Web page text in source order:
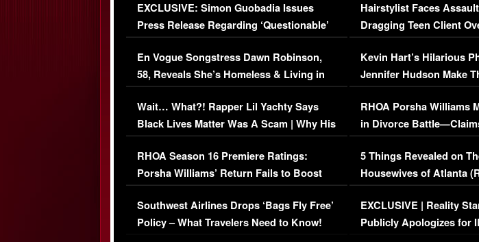
EXCLUSIVE: Simon Guobadia Issues
Press Release Regarding ‘Questionable’
Immigration Issue
En Vogue Songstress Dawn Robinson,
58, Reveals She’s Homeless & Living in
Her Car (VIDEO)
Wait… What?! Rapper Lil Yachty Says
Black Lives Matter Was A Scam | Why His
Comments Were Reckless
RHOA Season 16 Premiere Ratings:
Porsha Williams’ Return Fails to Boost
Series-Low Viewership
Southwest Airlines Drops ‘Bags Fly Free’
Policy – What Travelers Need to Know!
Hairstylist Faces
Dragging Teen Client
Viral Video
Kevin Hart’s Hilarious
Jennifer Hudson Make
RHOA Porsha Williams
in Divorce
Million Mansion!
5 Things Revealed on
Housewives of Atlanta
Episode 1 | WATCH
(VIDEO)
EXCLUSIVE | Reality
Publicly Apologizes for